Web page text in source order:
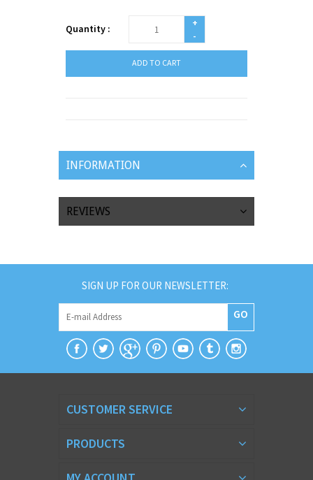
Quantity :
+
-
ADD TO CART
INFORMATION
REVIEWS
SIGN UP FOR OUR NEWSLETTER:
GO
CUSTOMER SERVICE
PRODUCTS